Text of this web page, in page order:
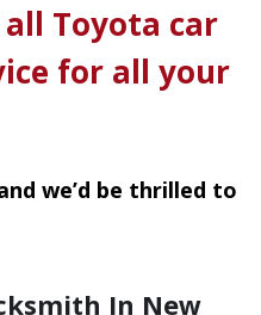
Toyota car
for all your
we’d be thrilled to
In New